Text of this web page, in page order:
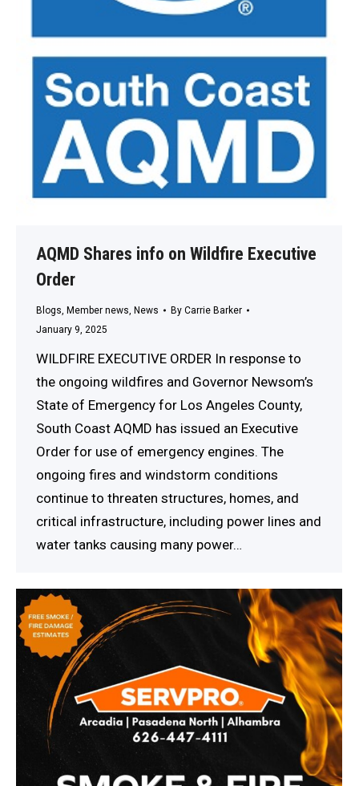
AQMD Shares info on Wildfire Executive
Order
Blogs, Member news, News By Carrie Barker
January 9, 2025
WILDFIRE EXECUTIVE ORDER In response to
the ongoing wildfires and Governor Newsom’s
State of Emergency for Los Angeles County,
South Coast AQMD has issued an Executive
Order for use of emergency engines. The
ongoing fires and windstorm conditions
continue to threaten structures, homes, and
critical infrastructure, including power lines and
water tanks causing many power…